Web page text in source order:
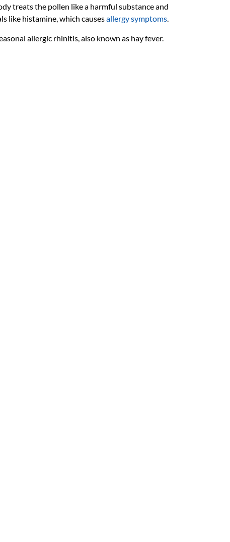
treats the pollen like a harmful substance and
like histamine, which causesallergy symptoms.
allergic rhinitis, also known as hay fever.